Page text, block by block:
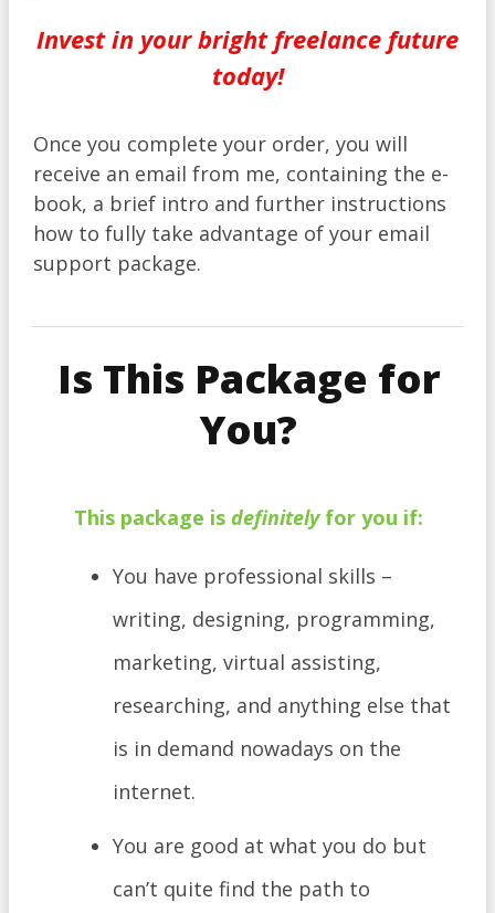
Invest in your bright freelance future
today!
Once you complete your order, you will
receive an email from me, containing the e-
book, a brief intro and further instructions
how to fully take advantage of your email
support package.
Is This Package for
You?
This package is definitely for you if:
​You have professional skills –
writing, designing, programming,
marketing, virtual assisting,
researching, and anything else that
is in demand nowadays on the
internet.
You are good at what you do but
can’t quite find the path to